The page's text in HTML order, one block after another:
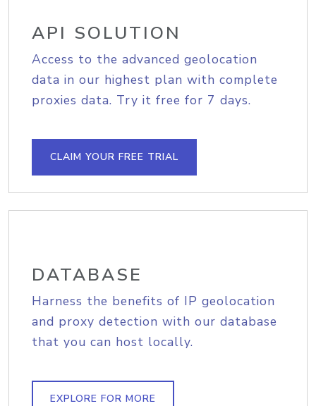
API SOLUTION
Access to the advanced geolocation
data in our highest plan with complete
proxies data. Try it free for 7 days.
CLAIM YOUR FREE TRIAL
DATABASE
Harness the benefits of IP geolocation
and proxy detection with our database
that you can host locally.
EXPLORE FOR MORE